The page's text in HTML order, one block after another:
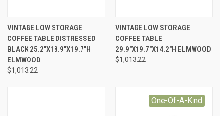
VINTAGE LOW STORAGE
COFFEE TABLE DISTRESSED
BLACK 25.2"X18.9"X19.7"H
ELMWOOD
$1,013.22
VINTAGE LOW STORAGE
COFFEE TABLE
29.9"X19.7"X14.2"H ELMWOOD
$1,013.22
One-Of-A-Kind